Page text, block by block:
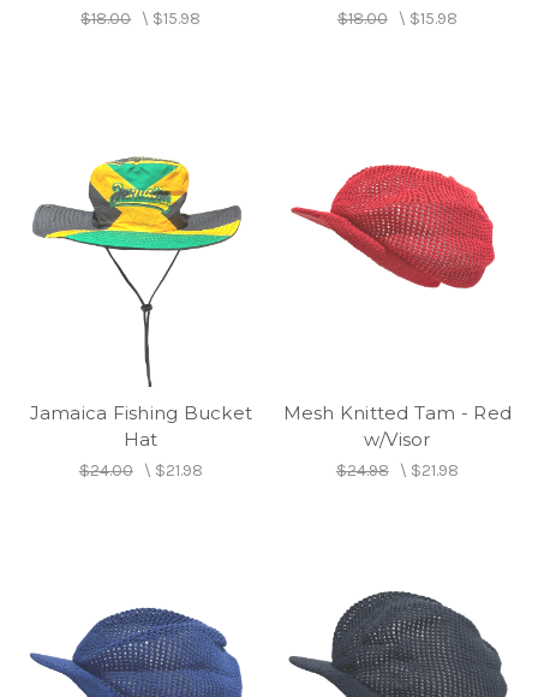
$18.00\ $15.98 $18.00\ $15.98
Jamaica Fishing Bucket
Hat
$24.00\ $21.98
Mesh Knitted Tam - Red
w/Visor
$24.98\ $21.98